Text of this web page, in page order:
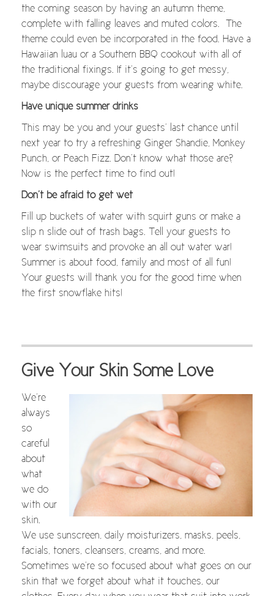
the coming season by having an autumn theme,
complete with falling leaves and muted colors. The
theme could even be incorporated in the food. Have a
Hawaiian luau or a Southern BBQ cookout with all of
the traditional fixings. If it’s going to get messy,
maybe discourage your guests from wearing white.
Have unique summer drinks
This may be you and your guests’ last chance until
next year to try a refreshing Ginger Shandie, Monkey
Punch, or Peach Fizz. Don’t know what those are?
Now is the perfect time to find out!
Don’t be afraid to get wet
Fill up buckets of water with squirt guns or make a
slip n slide out of trash bags. Tell your guests to
wear swimsuits and provoke an all out water war!
Summer is about food, family and most of all fun!
Your guests will thank you for the good time when
the first snowflake hits!
Give Your Skin Some Love
We’re
always
so
careful
about
what
we do
with our
skin.
We use sunscreen, daily moisturizers, masks, peels,
facials, toners, cleansers, creams, and more.
Sometimes we’re so focused about what goes on our
skin that we forget about what it touches, our